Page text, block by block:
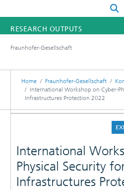
RESEARCH OUTPUTS
RESEARCHERS
INSTITUTES
Fraunhofer-Gesellschaft
Home Fraunhofer-Gesellschaft
International Workshop on Cyber-
Infrastructures Protection 2022
International
Physical Security
Infrastructures